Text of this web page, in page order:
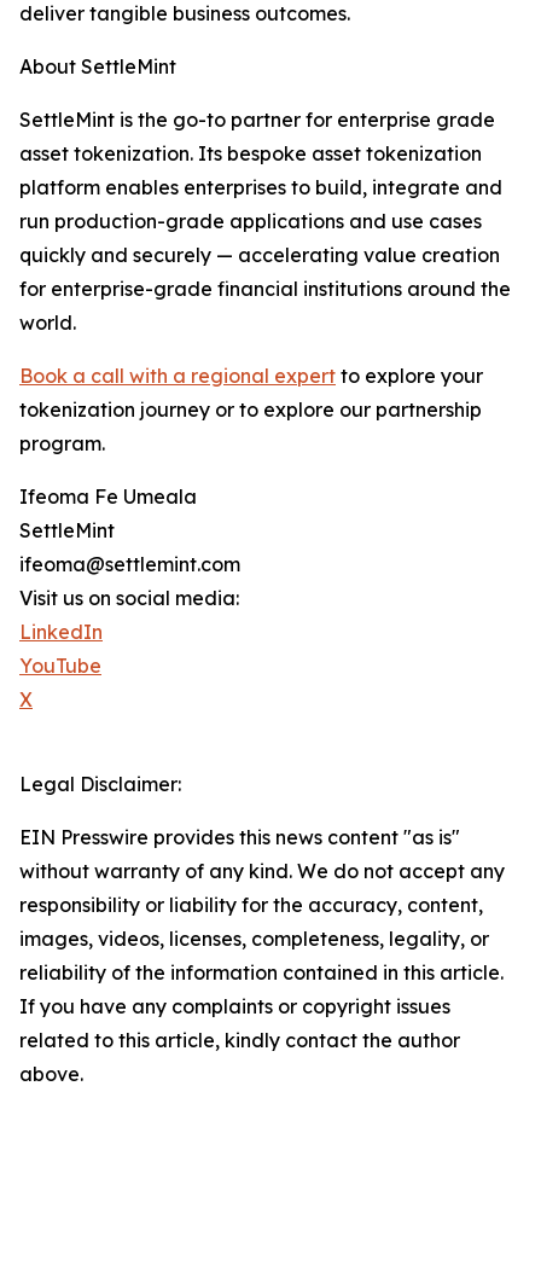
deliver tangible business outcomes.
About SettleMint
SettleMint is the go-to partner for enterprise grade
asset tokenization. Its bespoke asset tokenization
platform enables enterprises to build, integrate and
run production-grade applications and use cases
quickly and securely — accelerating value creation
for enterprise-grade financial institutions around the
world.
Book a call with a regional expert to explore your
tokenization journey or to explore our partnership
program.
Ifeoma Fe Umeala
SettleMint
ifeoma@settlemint.com
Visit us on social media:
LinkedIn
YouTube
X
Legal Disclaimer:
EIN Presswire provides this news content "as is"
without warranty of any kind. We do not accept any
responsibility or liability for the accuracy, content,
images, videos, licenses, completeness, legality, or
reliability of the information contained in this article.
If you have any complaints or copyright issues
related to this article, kindly contact the author
above.